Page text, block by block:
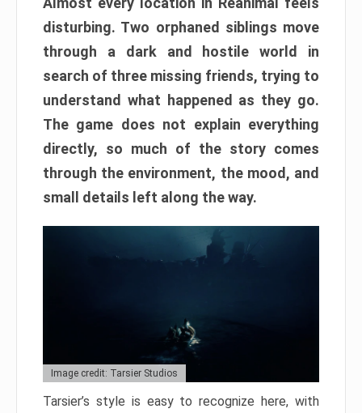
disturbing. Two orphaned siblings move
through a dark and hostile world in
search of three missing friends, trying to
understand what happened as they go.
The game does not explain everything
directly, so much of the story comes
through the environment, the mood, and
small details left along the way.
Image credit: Tarsier Studios
Tarsier’s style is easy to recognize here, with